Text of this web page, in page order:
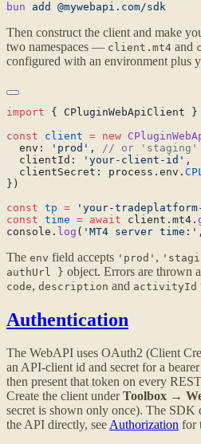
bun add
Then construct the client and make
two namespaces — client.mt4 and
configured with an environment plus
import { CPluginWebApiClient }
const client = new
  env:
'prod' ,
  clientId:
'your-client-id'
  clientSecret: process.env.
const tp =
const time = await client.mt4.
console. log ( 'MT4 server time:'
The env field accepts 'prod' ,
authUrl } object. Errors are thrown
code, description and activityId
Authentication
The WebAPI uses OAuth2 (Client
an API-client id and secret for a
then present that token on every
Create the client underToolbox →
secret is shown only once). The
the API directly, seeAuthorization for